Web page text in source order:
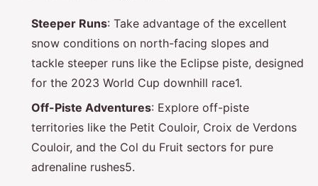
Steeper Runs: Take advantage of the excellent
snow conditions on north-facing slopes and
tackle steeper runs like the Eclipse piste, designed
for the 2023 World Cup downhill race1.
Off-Piste Adventures: Explore off-piste
territories like the Petit Couloir, Croix de Verdons
Couloir, and the Col du Fruit sectors for pure
adrenaline rushes5.